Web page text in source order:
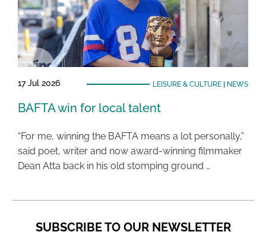
17 Jul 2026 LEISURE & CULTURE| NEWS
BAFTA win for local talent
“For me, winning the BAFTA means a lot personally,”
said poet, writer and now award-winning filmmaker
Dean Atta back in his old stomping ground …
SUBSCRIBE TO OUR NEWSLETTER